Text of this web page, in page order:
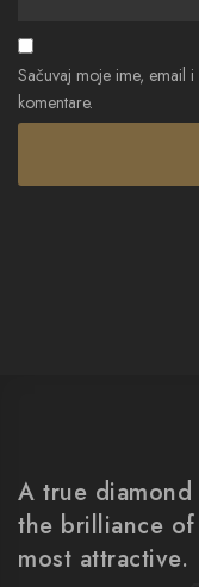
Sačuvaj moje ime, email
komentare.
A true
the brilliance
most attractive.